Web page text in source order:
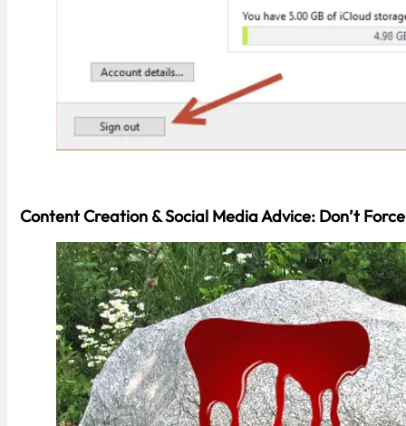
Content Creation & Social Media Advice: Don’t